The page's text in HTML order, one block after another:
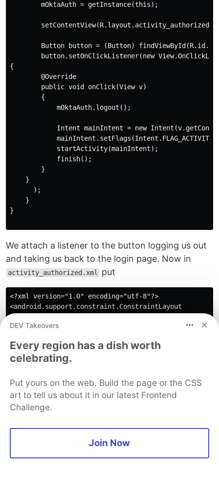
        mOktaAuth = getInstance(this);
        setContentView(R.layout.activity_authorized);
Button button = (Button)
button.setOnClickListener(new
{
        @Override
        public void onClick(View v)
        {
            mOktaAuth.logout();
Intent mainIntent = new
            startActivity(mainIntent);
            finish();
        }
    }
      );
    }
}
We attach a listener to the button logging us out
and taking us back to the login page. Now in
activity_authorized.xml put
<?xml version="1.0" encoding="utf-8"?>
<android.support.constraint.ConstraintLayout
xmlns:android="http://schemas.android.com/apk/
xmlns:app="http://schemas.android.com/apk/res-
    android:layout_width="match_parent"
    android:layout_height="match_parent"
    <LinearLayout
        android:layout_width="fill_parent"
        android:layout_height="fill_parent"
        android:gravity="center">
                android:layout_width="wrap_content"
DEV Takeovers
Every region has a dish worth
celebrating.
Put yours on the web. Build the page or the CSS
art to tell us about it in our latest Frontend
Challenge.
Join Now